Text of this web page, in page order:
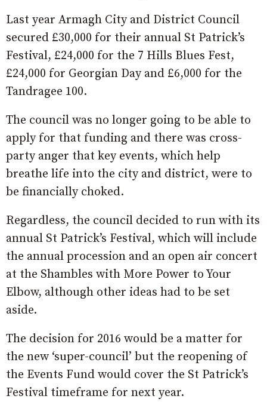
Last year Armagh City and District Council
secured £30,000 for their annual St Patrick’s
Festival, £24,000 for the 7 Hills Blues Fest,
£24,000 for Georgian Day and £6,000 for the
Tandragee 100.
The council was no longer going to be able to
apply for that funding and there was cross-
party anger that key events, which help
breathe life into the city and district, were to
be financially choked.
Regardless, the council decided to run with its
annual St Patrick’s Festival, which will include
the annual procession and an open air concert
at the Shambles with More Power to Your
Elbow, although other ideas had to be set
aside.
The decision for 2016 would be a matter for
the new ‘super-council’ but the reopening of
the Events Fund would cover the St Patrick’s
Festival timeframe for next year.